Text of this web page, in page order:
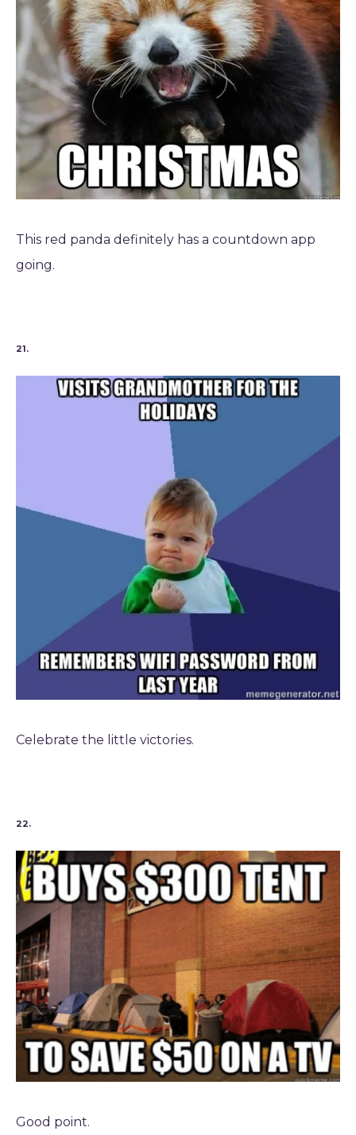
This red panda definitely has a countdown app
going.
21.
Celebrate the little victories.
22.
Good point.